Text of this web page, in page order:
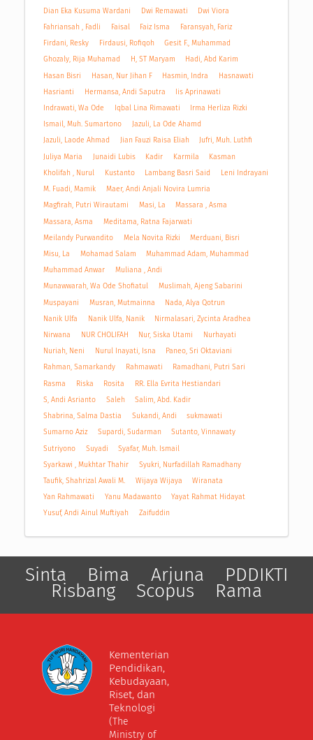
Dian Eka Kusuma Wardani
Dwi Remawati
Dwi Viora
Fahriansah , Fadli
Faisal Faiz Isma
Faransyah, Fariz
Firdani, Resky
Firdausi, Rofiqoh
Gesit F., Muhammad
Ghozaly, Rija Muhamad
H, ST Maryam
Hadi, Abd Karim
Hasan Bisri
Hasan, Nur Jihan F Hasmin, Indra
Hasnawati
Hasrianti
Hermansa, Andi Saputra
Iis Aprinawati
Indrawati, Wa Ode
Iqbal Lina Rimawati
Irma Herliza Rizki
Ismail, Muh. Sumartono
Jazuli, La Ode Ahamd
Jazuli, Laode Ahmad
Jian Fauzi Raisa Eliah
Jufri, Muh. Luthfi
Juliya Maria
Junaidi Lubis Kadir Karmila
Kasman
Kholifah , Nurul
Kustanto Lambang Basri Said
Leni Indrayani
M. Fuadi, Mamik
Maer, Andi Anjali Novira Lumria
Magfirah, Putri Wirautami
Masi, La
Massara , Asma
Massara, Asma
Meditama, Ratna Fajarwati
Meilandy Purwandito
Mela Novita Rizki
Merduani, Bisri
Misu, La
Mohamad Salam
Muhammad Adam, Muhammad
Muhammad Anwar
Muliana , Andi
Munawwarah, Wa Ode Shofiatul
Muslimah, Ajeng Sabarini
Muspayani
Musran, Mutmainna
Nada, Alya Qotrun
Nanik Ulfa
Nanik Ulfa, Nanik
Nirmalasari, Zycinta Aradhea
Nirwana
NUR CHOLIFAH Nur, Siska Utami
Nurhayati
Nuriah, Neni
Nurul Inayati, Isna
Paneo, Sri Oktaviani
Rahman, Samarkandy
Rahmawati
Ramadhani, Putri Sari
Rasma
Riska Rosita
RR. Ella Evrita Hestiandari
S, Andi Asrianto
Saleh
Salim, Abd. Kadir
Shabrina, Salma Dastia
Sukandi, Andi
sukmawati
Sumarno Aziz
Supardi, Sudarman
Sutanto, Vinnawaty
Sutriyono
Suyadi
Syafar, Muh. Ismail
Syarkawi , Mukhtar Thahir
Syukri, Nurfadillah Ramadhany
Taufik, Shahrizal Awali M.
Wijaya Wijaya
Wiranata
Yan Rahmawati
Yanu Madawanto
Yayat Rahmat Hidayat
Yusuf, Andi Ainul Muftiyah
Zaifuddin
Sinta Bima Arjuna PDDIKTI
Risbang Scopus Rama
Kementerian
Pendidikan,
Kebudayaan,
Riset, dan
Teknologi
(The
Ministry of